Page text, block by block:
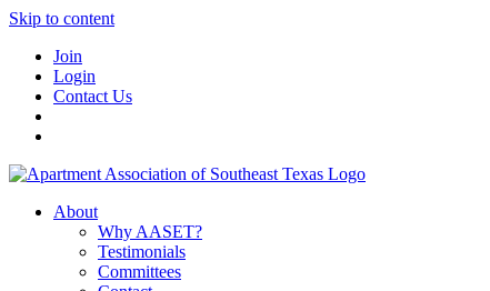
Skip to content
Join
Login
Contact Us
About
Why AASET?
Testimonials
Committees